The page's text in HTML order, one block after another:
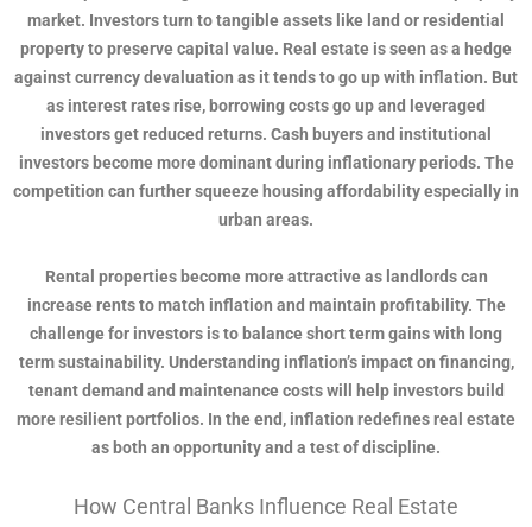
market. Investors turn to tangible assets like land or residential
property to preserve capital value. Real estate is seen as a hedge
against currency devaluation as it tends to go up with inflation. But
as interest rates rise, borrowing costs go up and leveraged
investors get reduced returns. Cash buyers and institutional
investors become more dominant during inflationary periods. The
competition can further squeeze housing affordability especially in
urban areas.
Rental properties become more attractive as landlords can
increase rents to match inflation and maintain profitability. The
challenge for investors is to balance short term gains with long
term sustainability. Understanding inflation’s impact on financing,
tenant demand and maintenance costs will help investors build
more resilient portfolios. In the end, inflation redefines real estate
as both an opportunity and a test of discipline.
How Central Banks Influence Real Estate